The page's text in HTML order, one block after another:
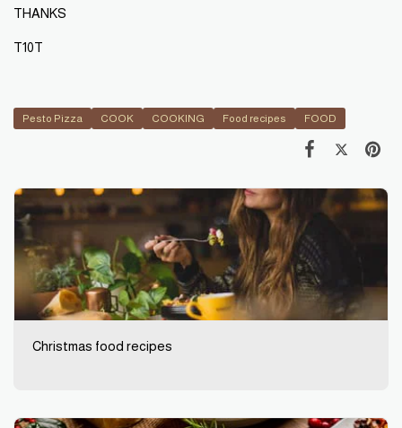
THANKS
T10T
Pesto Pizza COOK COOKING Food recipes FOOD
Christmas food recipes